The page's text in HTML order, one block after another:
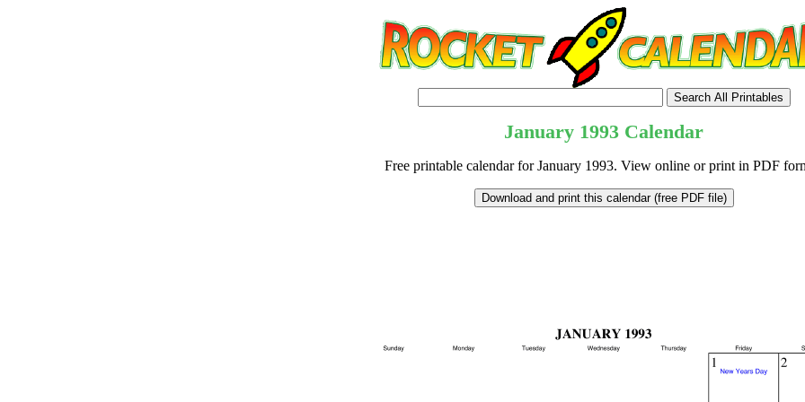
January 1993 Calendar
Free printable calendar for January 1993. View online or print in PDF